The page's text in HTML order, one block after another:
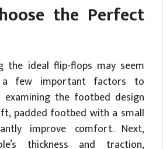
the Perfect
the ideal flip-flops may seem
a few important factors to
examining the footbed design
padded footbed with a small
improve comfort. Next,
thickness and traction,